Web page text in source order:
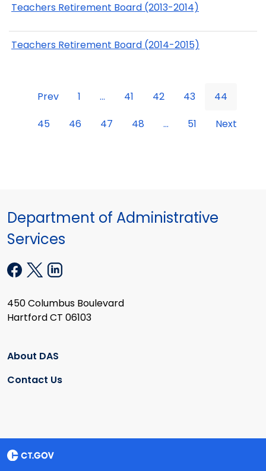
Teachers Retirement Board (2013-2014)
Teachers Retirement Board (2014-2015)
Prev 1 ... 41 42 43
44
45
46 47 48 ... 51 Next
Department of Administrative
Services
450 Columbus Boulevard
Hartford CT 06103
About DAS
Contact Us